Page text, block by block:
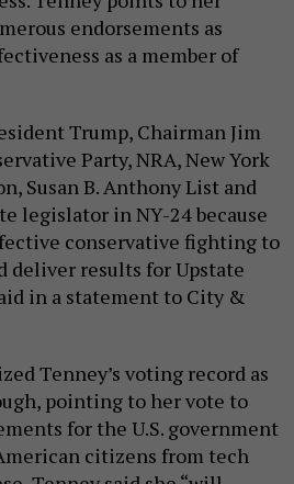
endorsements as
as a member of
Trump, Chairman Jim
Party, NRA, New York
Susan B. Anthony List and
legislator in NY-24 because
conservative fighting to
deliver results for Upstate
in a statement to City &
Tenney’s voting record as
pointing to her vote to
for the U.S. government
citizens from tech